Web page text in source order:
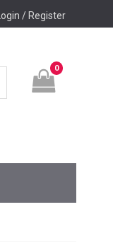
Login / Register
0